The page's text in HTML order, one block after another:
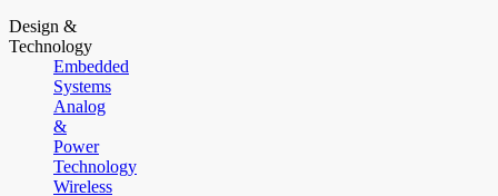
Design &
Technology
Embedded
Systems
Analog
&
Power
Technology
Wireless